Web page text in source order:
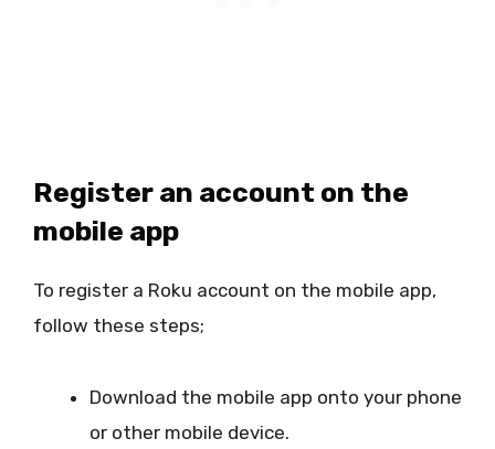
Register an account on the
mobile app
To register a Roku account on the mobile app,
follow these steps;
Download the mobile app onto your phone
or other mobile device.